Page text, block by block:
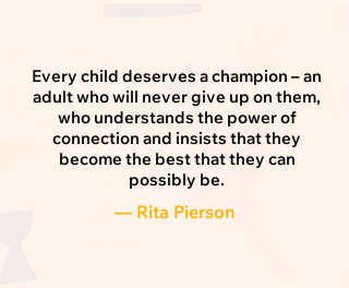
Every child deserves a champion – an
adult who will never give up on them,
who understands the power of
connection and insists that they
become the best that they can
possibly be.
— Rita Pierson